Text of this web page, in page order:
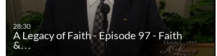
28:30
A Legacy of Faith - Episode 97 - Faith
&…